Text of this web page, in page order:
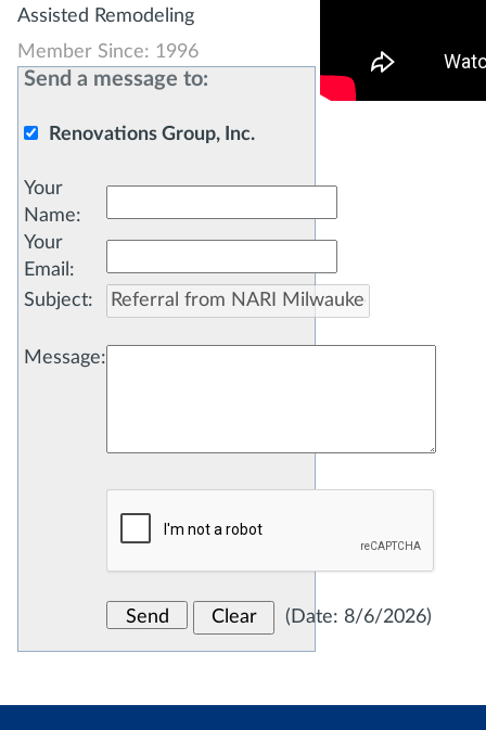
Assisted Remodeling
Member Since: 1996
Send a message to:
Renovations Group, Inc.
Your
Name:
Your
Email :
Subject:
Message:
( Date: 8/6/2026)